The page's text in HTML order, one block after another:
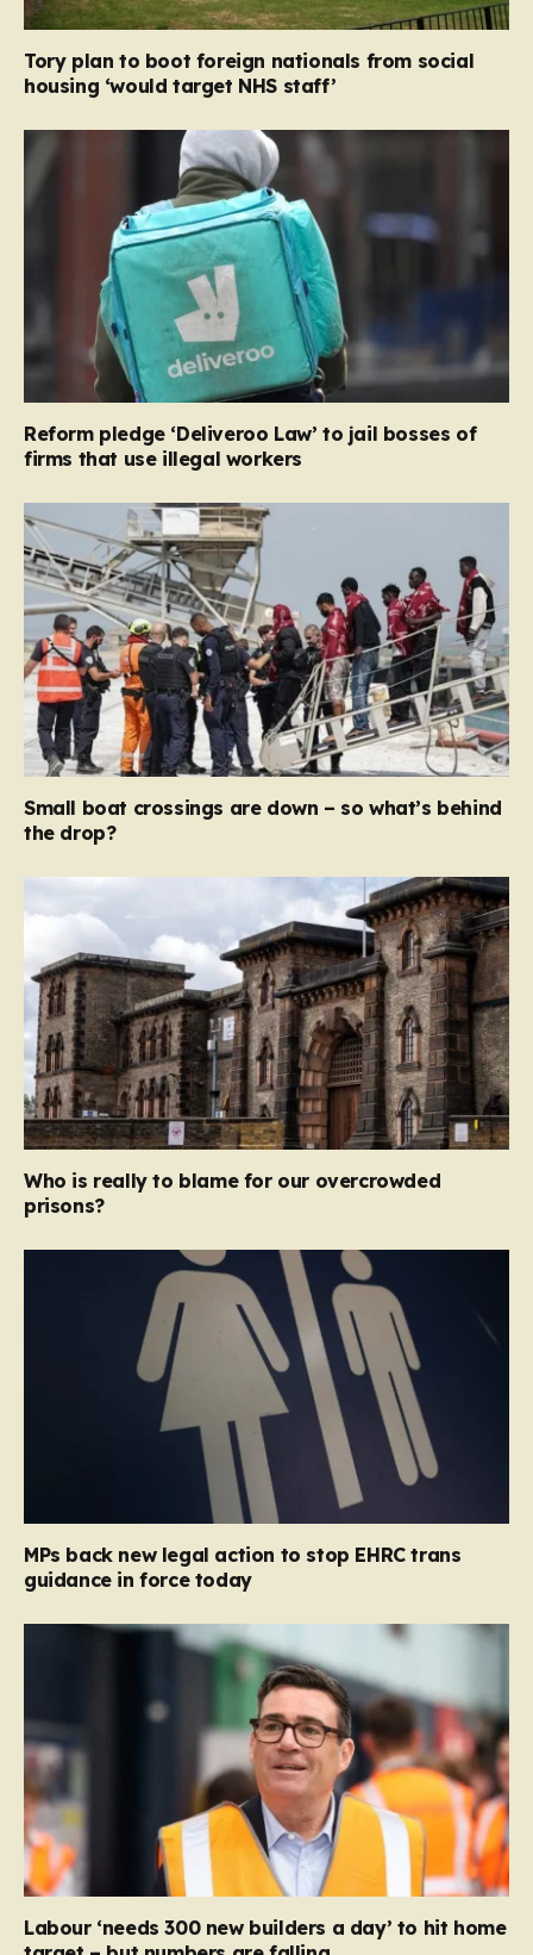
Tory plan to boot foreign nationals from social
housing ‘would target NHS staff’
Reform pledge ‘Deliveroo Law’ to jail bosses of
firms that use illegal workers
Small boat crossings are down – so what’s behind
the drop?
Who is really to blame for our overcrowded
prisons?
MPs back new legal action to stop EHRC trans
guidance in force today
Labour ‘needs 300 new builders a day’ to hit home